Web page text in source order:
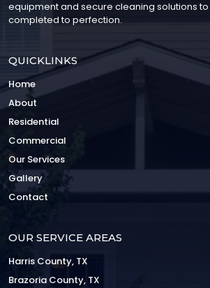
equipment and secure cleaning solutions
completed to perfection.
QUICKLINKS
Home
About
Residential
Commercial
Our Services
Gallery
Contact
OUR SERVICE AREAS
Harris County, TX
Brazoria County, TX